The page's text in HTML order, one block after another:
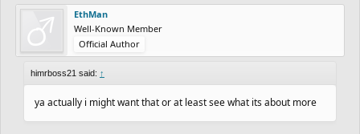
EthMan
Well-Known Member
Official Author
himrboss21 said: ↑
ya actually i might want that or at least see what its about more